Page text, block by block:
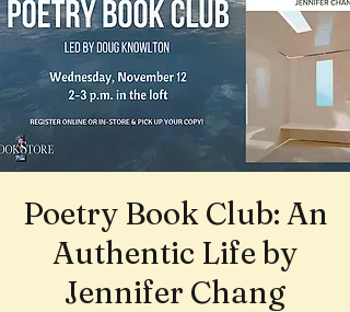
Poetry Book Club: An
Authentic Life by
Jennifer Chang